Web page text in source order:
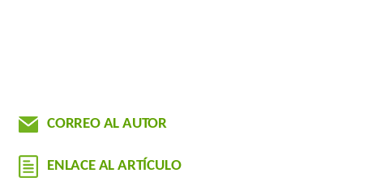
CORREO AL AUTOR
ENLACE AL ARTÍCULO